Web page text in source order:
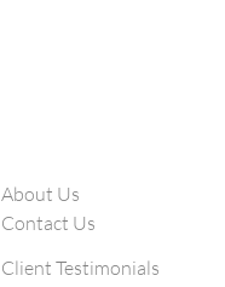
About Us
Contact Us
Client Testimonials